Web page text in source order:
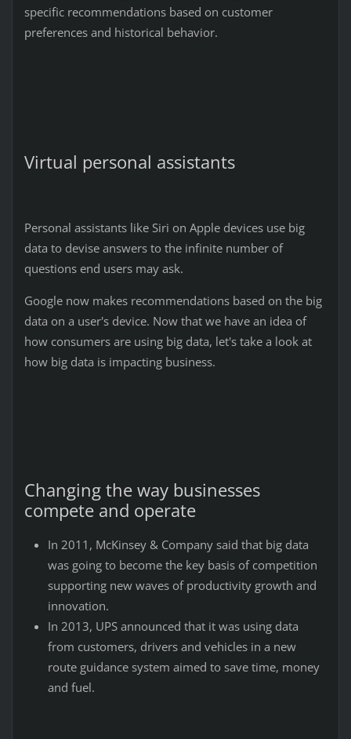
specific recommendations based on customer
preferences and historical behavior.
Virtual personal assistants
Personal assistants like Siri on Apple devices use big
data to devise answers to the infinite number of
questions end users may ask.
Google now makes recommendations based on the big
data on a user's device. Now that we have an idea of
how consumers are using big data, let's take a look at
how big data is impacting business.
Changing the way businesses
compete and operate
In 2011, McKinsey & Company said that big data
was going to become the key basis of competition
supporting new waves of productivity growth and
innovation.
In 2013, UPS announced that it was using data
from customers, drivers and vehicles in a new
route guidance system aimed to save time, money
and fuel.